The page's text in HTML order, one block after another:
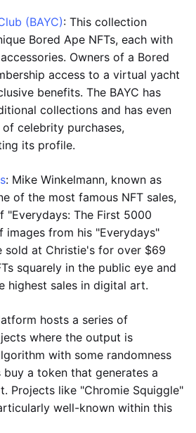
(BAYC): This collection
Bored Ape NFTs, each with
Owners of a Bored
access to a virtual yacht
benefits. The BAYC has
collections and has even
celebrity purchases,
its profile.
: Mike Winkelmann, known as
of the most famous NFT sales,
"Everydays: The First 5000
images from his "Everydays"
sold at Christie's for over $69
squarely in the public eye and
highest sales in digital art.
hosts a series of
where the output is
with some randomness
a token that generates a
Projects like "Chromie Squiggle"
well-known within this